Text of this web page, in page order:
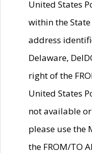
United States
within the
address
Delaware,
right of the
United States
not available
please use the
the FROM/TO